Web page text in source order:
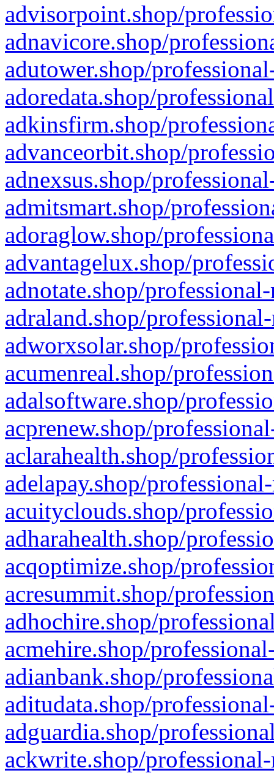
advisorpoint.shop/
adnavicore.shop/
adutower.shop/
adoredata.shop/
adkinsfirm.shop/
advanceorbit.shop/
adnexsus.shop/
admitsmart.shop/
adoraglow.shop/
advantagelux.shop/
adnotate.shop/
adraland.shop/
adworxsolar.shop/
acumenreal.shop/
adalsoftware.shop/
acprenew.shop/
aclarahealth.shop/
adelapay.shop/
acuityclouds.shop/
adharahealth.shop/
acqoptimize.shop/
acresummit.shop/
adhochire.shop/
acmehire.shop/
adianbank.shop/
aditudata.shop/
adguardia.shop/
ackwrite.shop/